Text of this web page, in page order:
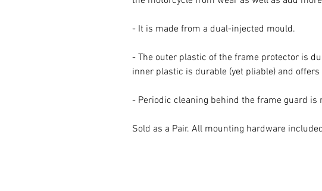
- It is made from a dual-injected mould.
- The outer plastic of the frame protector is
inner plastic is durable (yet pliable) and
- Periodic cleaning behind the frame guard is
Sold as a Pair. All mounting hardware